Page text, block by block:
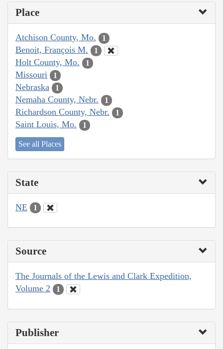
Place
Atchison County, Mo. 1
Benoit, François M. 1
Holt County, Mo. 1
Missouri 1
Nebraska 1
Nemaha County, Nebr. 1
Richardson County, Nebr. 1
Saint Louis, Mo. 1
See all Places
State
NE 1
Source
The Journals of the Lewis and Clark Expedition,
Volume 2
1
Publisher